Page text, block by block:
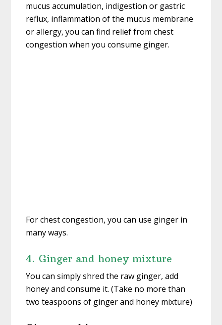
mucus accumulation, indigestion or gastric
reflux, inflammation of the mucus membrane
or allergy, you can find relief from chest
congestion when you consume ginger.
For chest congestion, you can use ginger in
many ways.
4. Ginger and honey mixture
You can simply shred the raw ginger, add
honey and consume it. (Take no more than
two teaspoons of ginger and honey mixture)